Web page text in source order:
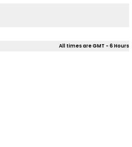
All times are GMT - 6 Hours